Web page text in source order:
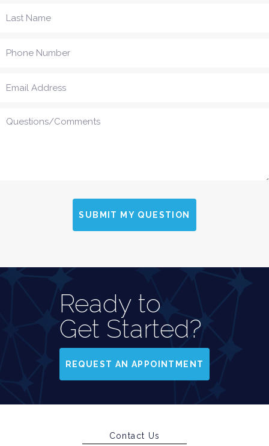
SUBMIT MY QUESTION
Ready to
Get Started?
REQUEST AN APPOINTMENT
Contact Us